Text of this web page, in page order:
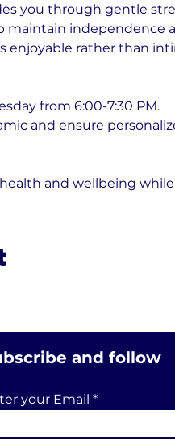
you through gentle
independence
enjoyable rather than
from 6:00-7:30 PM.
and ensure
and wellbeing
and follow
your Email